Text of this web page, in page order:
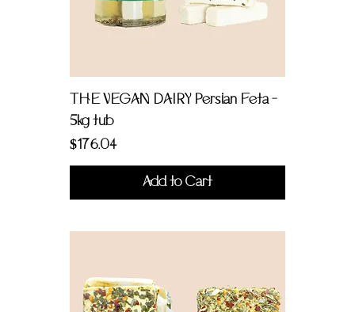
THE VEGAN DAIRY Persian Feta -
5kg tub
Price
$176.04
Add to Cart